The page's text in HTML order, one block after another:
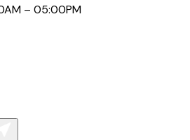
– 05:00PM